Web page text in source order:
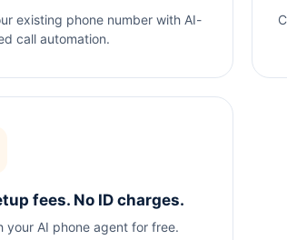
existing phone number with AI-
call automation.
fees. No ID charges.
your AI phone agent for free.